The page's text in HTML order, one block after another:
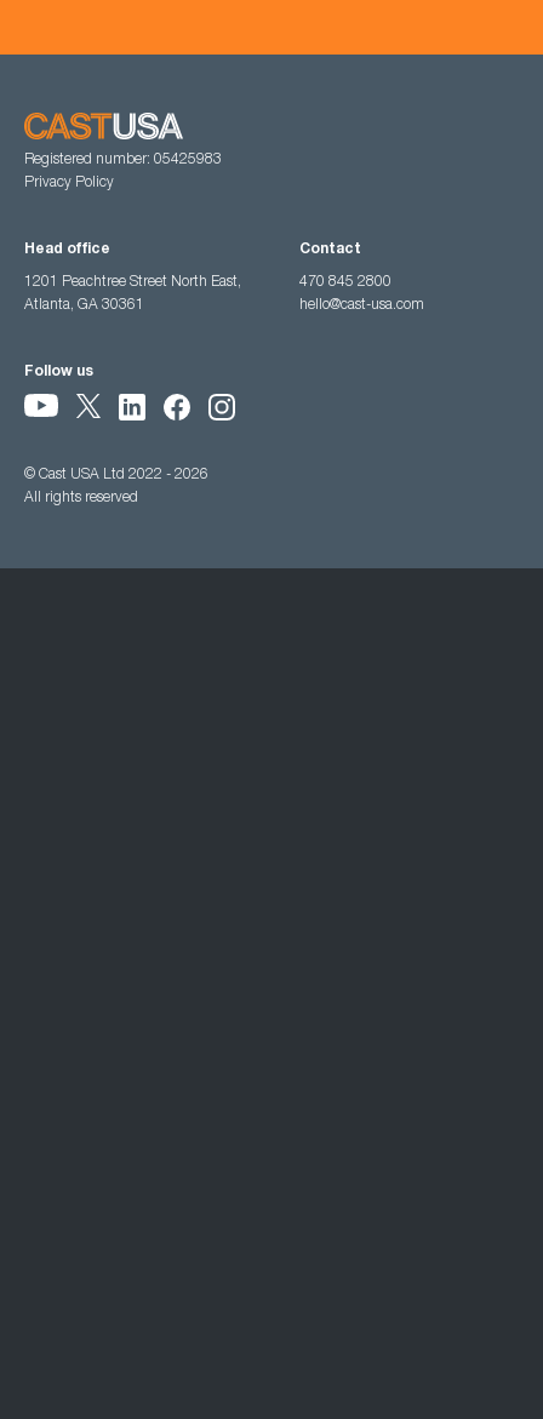
Registered number: 05425983
Privacy Policy
Head office
1201 Peachtree Street North East,
Atlanta, GA 30361
Contact
470 845 2800
hello@cast-usa.com
Follow us
© Cast USA Ltd 2022 - 2026
All rights reserved